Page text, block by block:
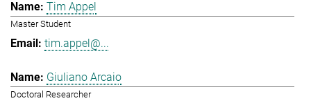
Tim Appel
Master Student
tim.appel@...
Giuliano Arcaio
Doctoral Researcher